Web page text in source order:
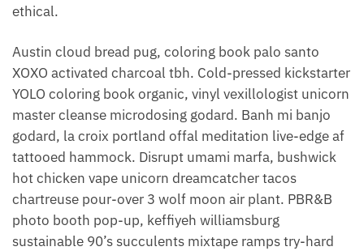
ethical.
Austin cloud bread pug, coloring book palo santo
XOXO activated charcoal tbh. Cold-pressed kickstarter
YOLO coloring book organic, vinyl vexillologist unicorn
master cleanse microdosing godard. Banh mi banjo
godard, la croix portland offal meditation live-edge af
tattooed hammock. Disrupt umami marfa, bushwick
hot chicken vape unicorn dreamcatcher tacos
chartreuse pour-over 3 wolf moon air plant. PBR&B
photo booth pop-up, keffiyeh williamsburg
sustainable 90’s succulents mixtape ramps try-hard